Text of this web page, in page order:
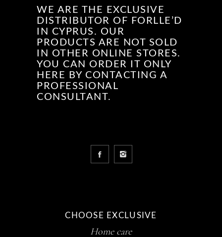
WE ARE THE EXCLUSIVE
DISTRIBUTOR OF FORLLE’D
IN CYPRUS. OUR
PRODUCTS ARE NOT SOLD
IN OTHER ONLINE STORES.
YOU CAN ORDER IT ONLY
HERE BY CONTACTING A
PROFESSIONAL
CONSULTANT.
CHOOSE EXCLUSIVE
Home care